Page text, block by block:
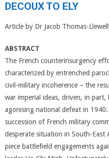
DECOUX TO ELY
Article by Dr Jacob Thomas-
ABSTRACT
The French counterinsurgency
characterized by entrenched
civil-military incoherence – the
war imperial ideas, driven, in
agonising national defeat in
succession of French military
desperate situation in South-East
piece battlefield engagements